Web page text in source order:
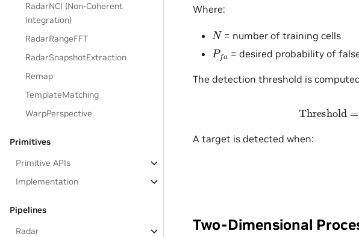
RadarNCI (Non-Coherent
Integration)
RadarRangeFFT
RadarSnapshotExtraction
Remap
TemplateMatching
WarpPerspective
Primitives
Primitive APIs
Implementation
Pipelines
Radar
Where:
N = number of training cells
Pf = desired probability of
The detection threshold is
Threshold=
A target is detected when:
Two-Dimensional